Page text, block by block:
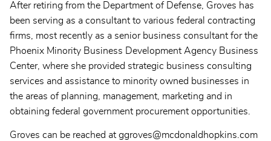
After retiring from the Department of Defense, Groves has
been serving as a consultant to various federal contracting
firms, most recently as a senior business consultant for the
Phoenix Minority Business Development Agency Business
Center, where she provided strategic business consulting
services and assistance to minority owned businesses in
the areas of planning, management, marketing and in
obtaining federal government procurement opportunities.
Groves can be reached at ggroves@mcdonaldhopkins.com